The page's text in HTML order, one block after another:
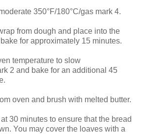
350°F/180°C/gas mark 4.
from dough and place into the
for approximately 15 minutes.
temperature to slow
2 and bake for an additional 45
oven and brush with melted butter.
30 minutes to ensure that the bread
You may cover the loaves with a